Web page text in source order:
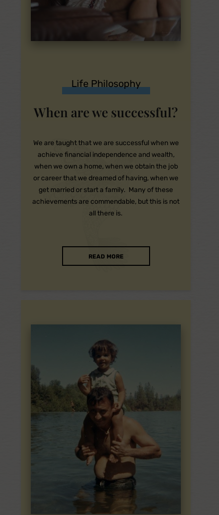
Life Philosophy
When are we successful?
We are taught that we are successful when we
achieve financial independence and wealth,
when we own a home, when we obtain the job
or career that we dreamed of having, when we
get married or start a family. Many of these
achievements are commendable, but this is not
all there is.
READ MORE